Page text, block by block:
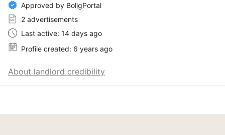
Approved by BoligPortal
2 advertisements
Last active: 14 days ago
Profile created: 6 years ago
About landlord credibility